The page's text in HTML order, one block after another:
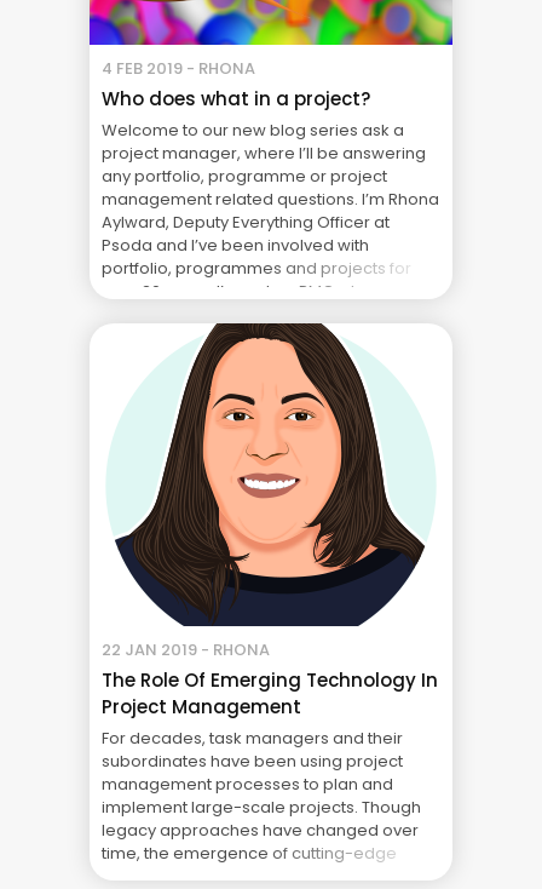
4 FEB 2019 - RHONA
Who does what in a project?
Welcome to our new blog series ask a
project manager, where I’ll be answering
any portfolio, programme or project
management related questions. I’m Rhona
Aylward, Deputy Everything Officer at
Psoda and I’ve been involved with
portfolio, programmes and projects for
over 20 years. I’ve set up PMOs, been a
matter expert, ... Blog
22 JAN 2019 - RHONA
The Role Of Emerging Technology In
Project Management
For decades, task managers and their
subordinates have been using project
management processes to plan and
implement large-scale projects. Though
legacy approaches have changed over
time, the emergence of cutting-edge
physical technology and cloud-based